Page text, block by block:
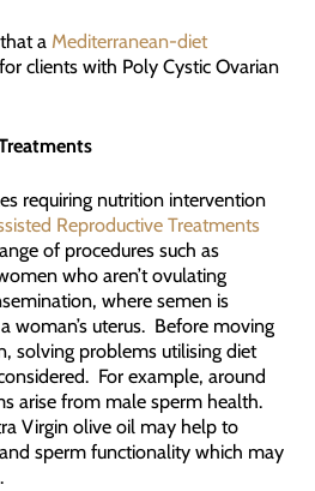
a Mediterranean-diet
clients with Poly Cystic Ovarian
requiring nutrition intervention
Reproductive Treatments
of procedures such as
who aren’t ovulating
where semen is
woman’s uterus. Before moving
solving problems utilising diet
For example, around
arise from male sperm health.
Virgin olive oil may help to
sperm functionality which may